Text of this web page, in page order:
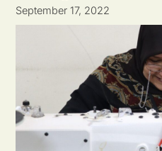
September 17, 2022